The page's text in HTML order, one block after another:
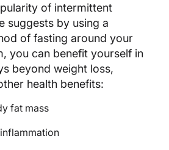
of intermittent
suggests by using a
of fasting around your
you can benefit yourself in
beyond weight loss,
health benefits:
fat mass